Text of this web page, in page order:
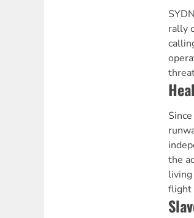
rally
the
flight